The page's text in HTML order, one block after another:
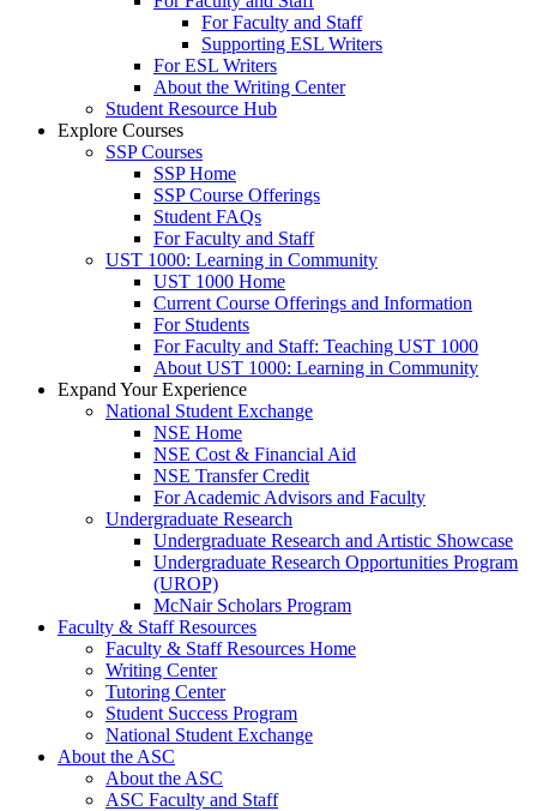
For Faculty and Staff
Supporting ESL Writers
For ESL Writers
About the Writing Center
Student Resource Hub
Explore Courses
SSP Courses
SSP Home
SSP Course Offerings
Student FAQs
For Faculty and Staff
UST 1000: Learning in Community
UST 1000 Home
Current Course Offerings and Information
For Students
For Faculty and Staff: Teaching UST 1000
About UST 1000: Learning in Community
Expand Your Experience
National Student Exchange
NSE Home
NSE Cost & Financial Aid
NSE Transfer Credit
For Academic Advisors and Faculty
Undergraduate Research
Undergraduate Research and Artistic Showcase
Undergraduate Research Opportunities Program
(UROP)
McNair Scholars Program
Faculty & Staff Resources
Faculty & Staff Resources Home
Writing Center
Tutoring Center
Student Success Program
National Student Exchange
About the ASC
About the ASC
ASC Faculty and Staff